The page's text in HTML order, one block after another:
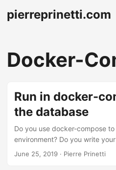
pierreprinetti.com
Docker-
Run in docker-
the database
Do you use docker-compose
environment? Do you write
to protect your brain and your
June 25, 2019 · Pierre Prinetti